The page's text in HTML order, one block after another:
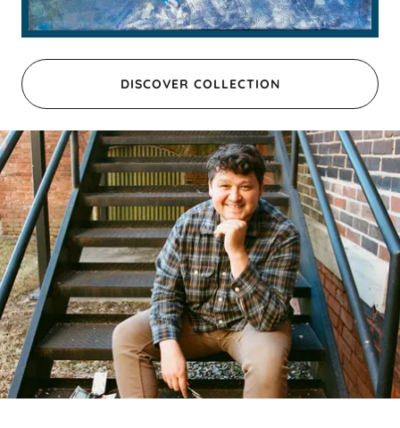
DISCOVER COLLECTION